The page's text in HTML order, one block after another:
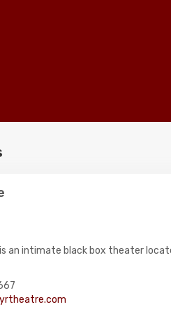
an intimate black box theater